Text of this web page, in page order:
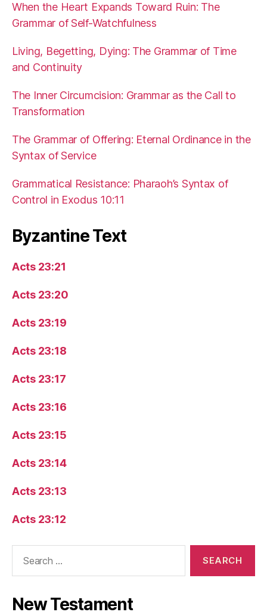
When the Heart Expands Toward Ruin: The
Grammar of Self-Watchfulness
Living, Begetting, Dying: The Grammar of Time
and Continuity
The Inner Circumcision: Grammar as the Call to
Transformation
The Grammar of Offering: Eternal Ordinance in the
Syntax of Service
Grammatical Resistance: Pharaoh’s Syntax of
Control in Exodus 10:11
Byzantine Text
Acts 23:21
Acts 23:20
Acts 23:19
Acts 23:18
Acts 23:17
Acts 23:16
Acts 23:15
Acts 23:14
Acts 23:13
Acts 23:12
New Testament